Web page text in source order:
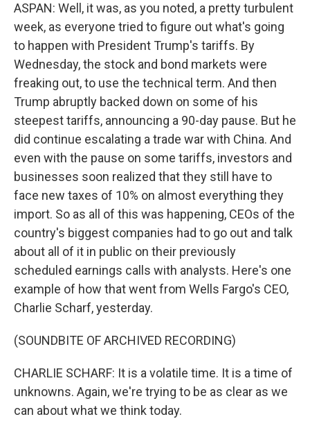
ASPAN: Well, it was, as you noted, a pretty turbulent
week, as everyone tried to figure out what's going
to happen with President Trump's tariffs. By
Wednesday, the stock and bond markets were
freaking out, to use the technical term. And then
Trump abruptly backed down on some of his
steepest tariffs, announcing a 90-day pause. But he
did continue escalating a trade war with China. And
even with the pause on some tariffs, investors and
businesses soon realized that they still have to
face new taxes of 10% on almost everything they
import. So as all of this was happening, CEOs of the
country's biggest companies had to go out and talk
about all of it in public on their previously
scheduled earnings calls with analysts. Here's one
example of how that went from Wells Fargo's CEO,
Charlie Scharf, yesterday.
(SOUNDBITE OF ARCHIVED RECORDING)
CHARLIE SCHARF: It is a volatile time. It is a time of
unknowns. Again, we're trying to be as clear as we
can about what we think today.